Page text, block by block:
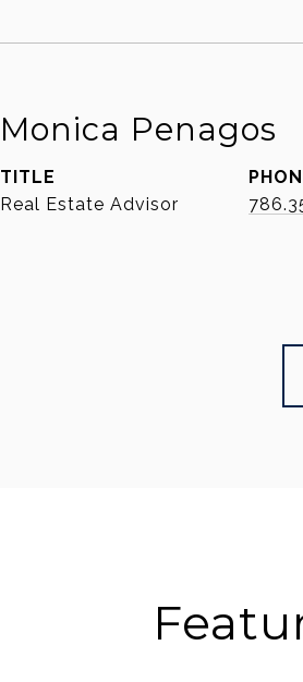
Monica Penagos
TITLE
Real Estate Advisor